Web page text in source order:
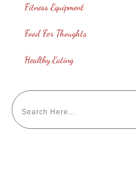
Fitness Equipment
Food For Thoughts
Healthy Eating